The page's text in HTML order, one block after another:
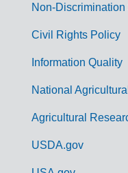
m
Non-Discrimination
Civil Rights Policy
Information Quality
National
Agricultural
USDA.gov